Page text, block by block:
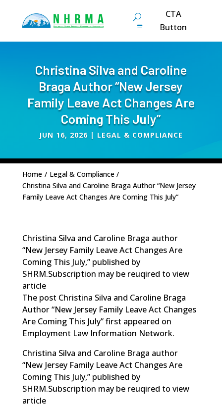
CTA
Button
Christina Silva and Caroline
Braga Author “New Jersey
Family Leave Act Changes Are
Coming This July”
JUN 16, 2026| LEGAL & COMPLIANCE
Home / Legal & Compliance /
Christina Silva and Caroline Braga Author “New Jersey
Family Leave Act Changes Are Coming This July”
Christina Silva and Caroline Braga author
“New Jersey Family Leave Act Changes Are
Coming This July,” published by
SHRM.Subscription may be reuqired to view
article
The post Christina Silva and Caroline Braga
Author “New Jersey Family Leave Act Changes
Are Coming This July” first appeared on
Employment Law Information Network.
Christina Silva and Caroline Braga author
“New Jersey Family Leave Act Changes Are
Coming This July,” published by
SHRM.Subscription may be reuqired to view
article